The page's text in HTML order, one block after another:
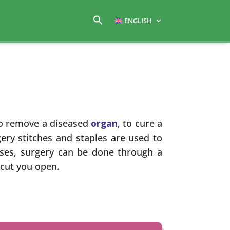
ENGLISH
remove a diseased organ, to cure a
stitches and staples are used to
surgery can be done through a
you open.